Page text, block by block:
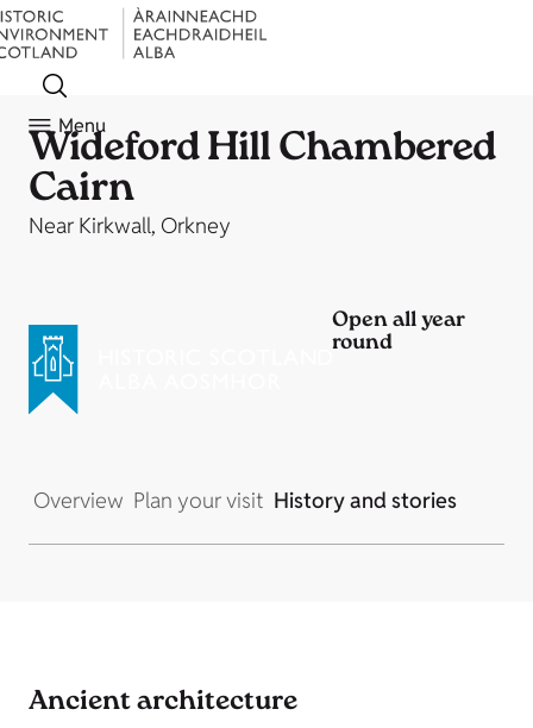
Menu
Wideford Hill Chambered
Cairn
Near Kirkwall, Orkney
Open all year
round
Overview Plan your visit History and stories
Ancient architecture